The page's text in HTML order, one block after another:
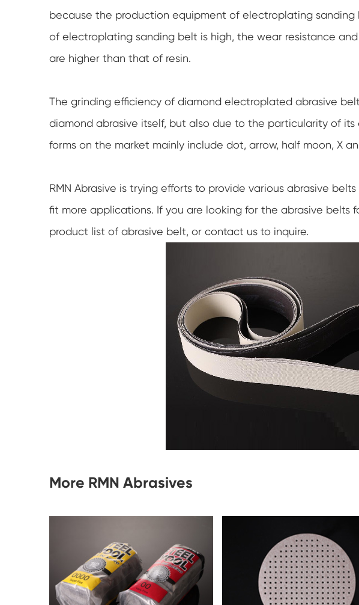
because the production equipment of electroplating
of electroplating sanding belt is high, the wear resistance
are higher than that of resin.
The grinding efficiency of diamond electroplated abrasive
diamond abrasive itself, but also due to the particularity of
forms on the market mainly include dot, arrow, half moon, X
RMN Abrasive is trying efforts to provide various abrasive
fit more applications. If you are looking for the abrasive belts
product list of abrasive belt, or contact us to inquire.
More RMN Abrasives